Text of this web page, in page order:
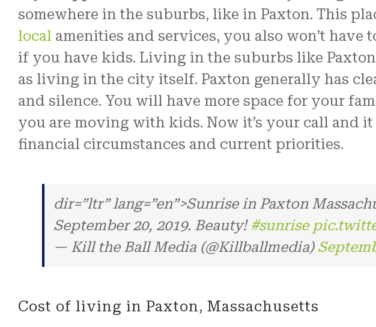
somewhere in the suburbs, like in Paxton. This
local amenities and services, you also won’t have
if you have kids. Living in the suburbs like
as living in the city itself. Paxton generally has
and silence. You will have more space for your
you are moving with kids. Now it’s your call and
financial circumstances and current priorities.
dir=”ltr” lang=”en”>Sunrise in Paxton
September 20, 2019. Beauty! #sunrise
— Kill the Ball Media (@Killballmedia)
Cost of living in Paxton, Massachusetts